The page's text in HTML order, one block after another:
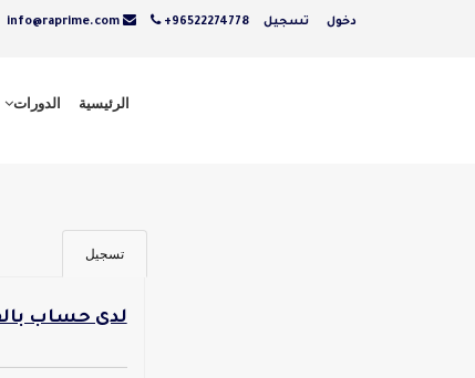
دخول تسجيل +96522274778
info@raprime.com
الرئيسية الدورات
تسجيل
لدى حساب